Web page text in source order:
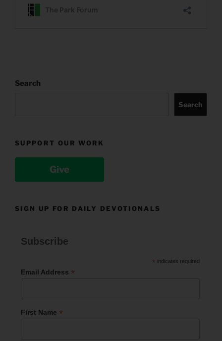
Search
Search
SUPPORT OUR WORK
Give
SIGN UP FOR DAILY DEVOTIONALS
Subscribe
* indicates required
Email Address *
First Name *